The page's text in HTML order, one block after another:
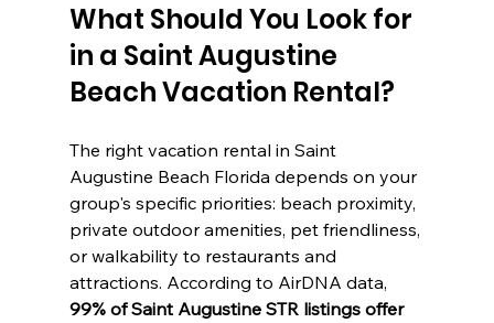
What Should You Look for
in a Saint Augustine
Beach Vacation Rental?
The right vacation rental in Saint
Augustine Beach Florida depends on your
group's specific priorities: beach proximity,
private outdoor amenities, pet friendliness,
or walkability to restaurants and
attractions. According to AirDNA data,
99% of Saint Augustine STR listings offer